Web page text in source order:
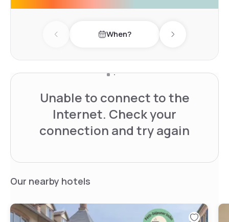
Previous day When? Next day
Unable to connect to the
Internet. Check your
connection and try again
Our nearby hotels